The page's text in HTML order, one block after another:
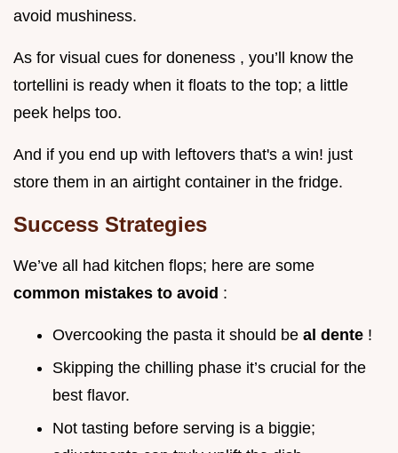
avoid mushiness.
As for visual cues for doneness , you’ll know the
tortellini is ready when it floats to the top; a little
peek helps too.
And if you end up with leftovers that's a win! just
store them in an airtight container in the fridge.
Success Strategies
We’ve all had kitchen flops; here are some
common mistakes to avoid :
Overcooking the pasta it should be al dente !
Skipping the chilling phase it’s crucial for the
best flavor.
Not tasting before serving is a biggie;